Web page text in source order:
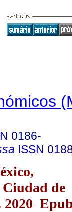
0186-
ISSN
Ciudad de
2020